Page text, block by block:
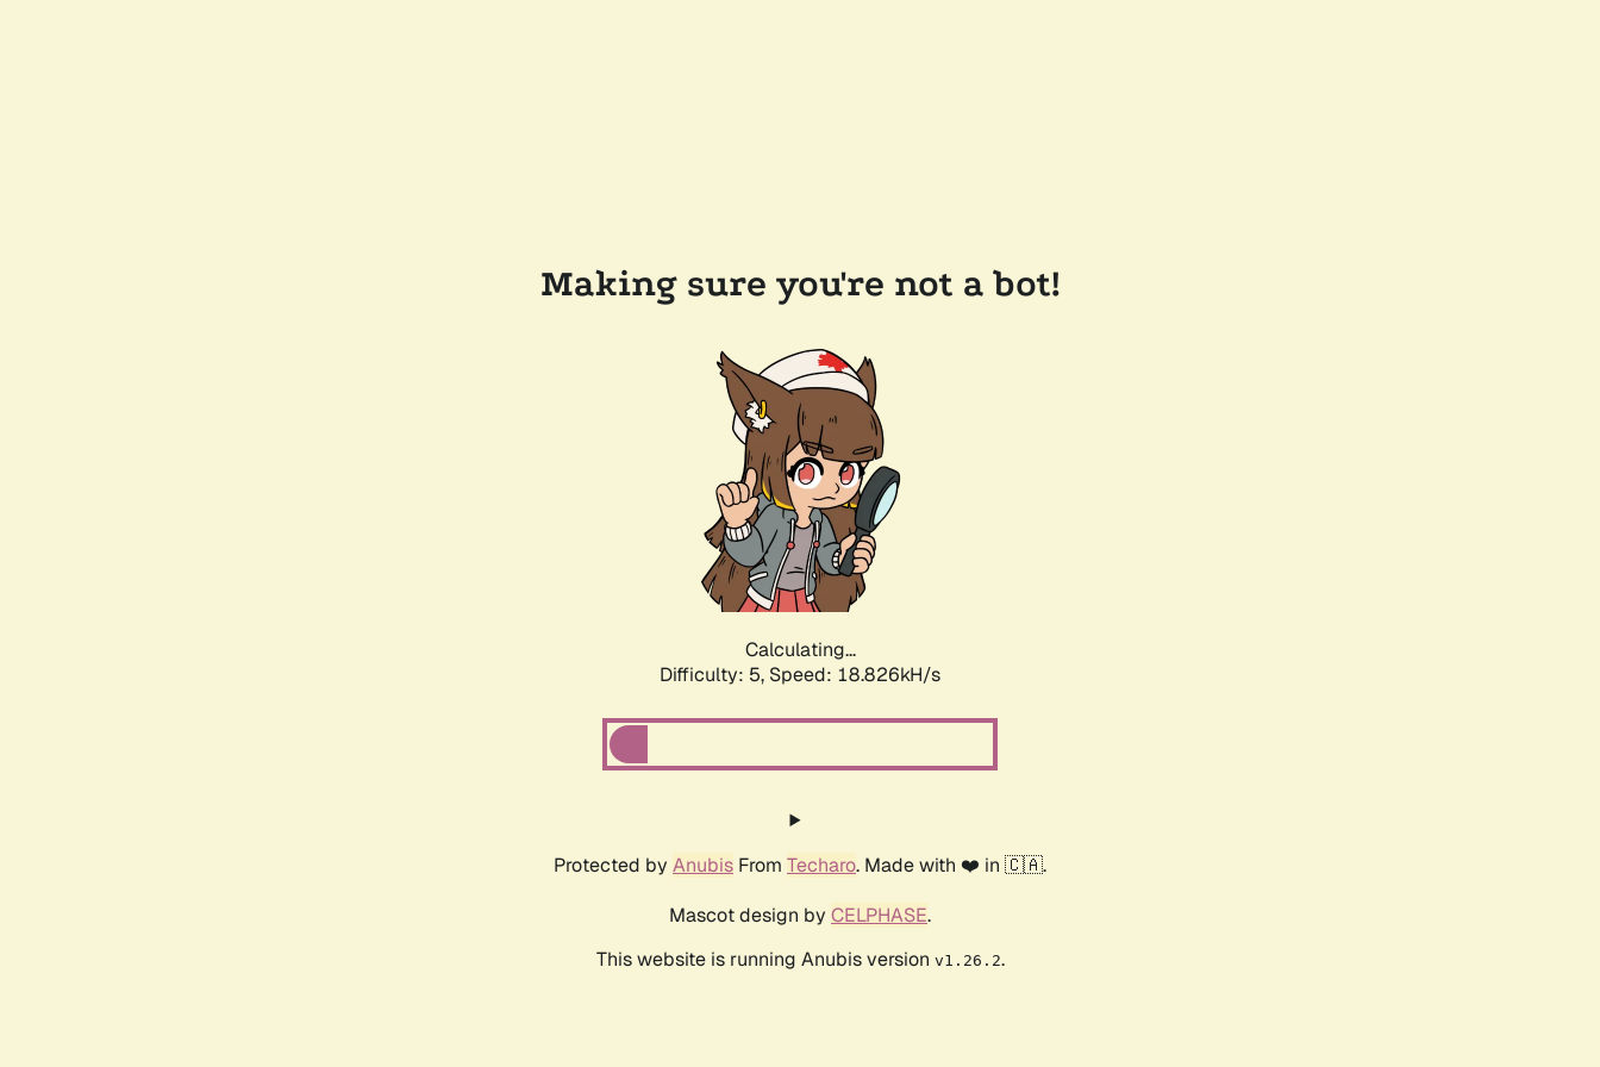
Making sure you're not a bot!
Calculating...
Difficulty: 5, Speed: 18.826kH/s
Protected by Anubis From Techaro. Made with ❤️ in 🇨🇦.
Mascot design by CELPHASE.
This website is running Anubis version v1.26.2.